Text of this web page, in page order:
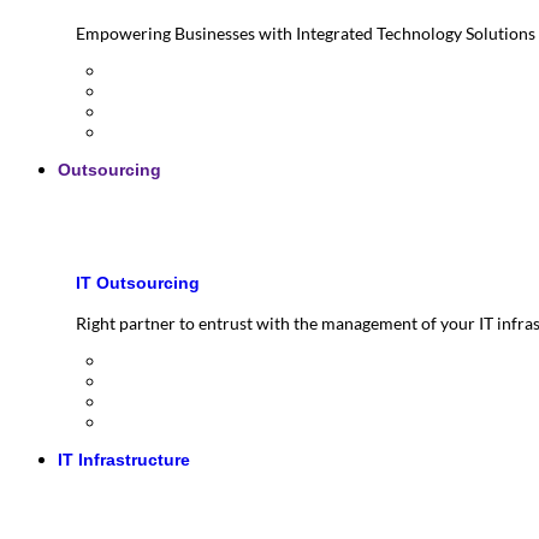
Empowering Businesses with Integrated Technology Solutions
Outsourcing
IT Outsourcing
Right partner to entrust with the management of your IT
IT Infrastructure